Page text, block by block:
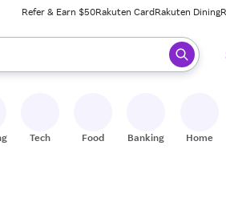
Refer & Earn $50Rakuten CardRakuten Dining
When ready, press enter to select.
Tech Food Banking Home